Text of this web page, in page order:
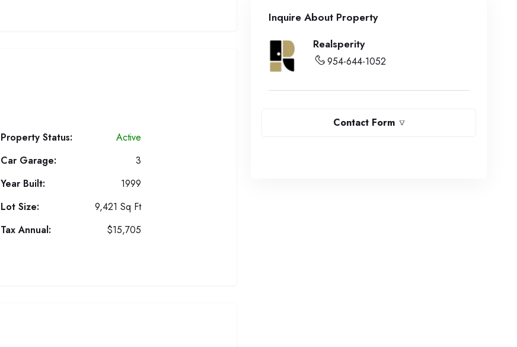
Property Status:
Active
Car Garage:
3
Year Built:
1999
Lot Size:
9,421 Sq Ft
Tax Annual:
$15,705
Inquire About Property
Realsperity
954-644-1052
Contact Form